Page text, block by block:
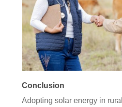
Conclusion
Adopting solar energy in